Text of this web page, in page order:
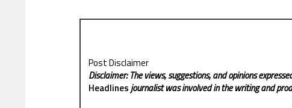
Post Disclaimer
Disclaimer: The views, suggestions, and opinions
Headlinesjournalist was involved in the writing and